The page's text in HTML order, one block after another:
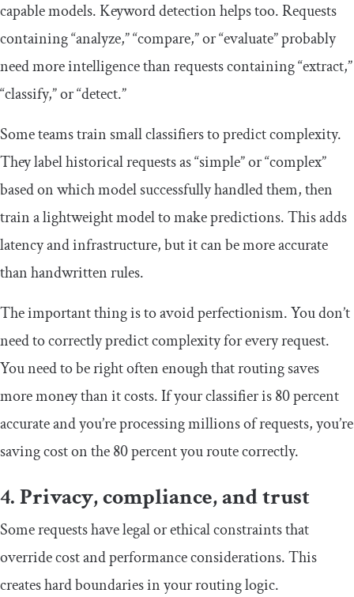
capable models. Keyword detection helps too. Requests
containing “analyze,” “compare,” or “evaluate” probably
need more intelligence than requests containing “extract,”
“classify,” or “detect.”
Some teams train small classifiers to predict complexity.
They label historical requests as “simple” or “complex”
based on which model successfully handled them, then
train a lightweight model to make predictions. This adds
latency and infrastructure, but it can be more accurate
than handwritten rules.
The important thing is to avoid perfectionism. You don’t
need to correctly predict complexity for every request.
You need to be right often enough that routing saves
more money than it costs. If your classifier is 80 percent
accurate and you’re processing millions of requests, you’re
saving cost on the 80 percent you route correctly.
4. Privacy, compliance, and trust
Some requests have legal or ethical constraints that
override cost and performance considerations. This
creates hard boundaries in your routing logic.